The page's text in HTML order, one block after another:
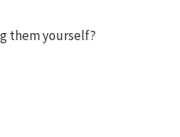
them yourself?